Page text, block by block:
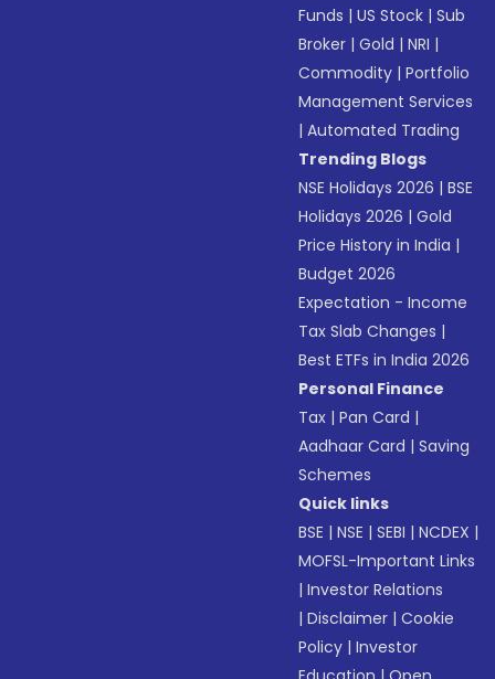
Funds |US Stock |Sub
Broker |Gold |NRI |
Commodity |Portfolio
Management Services
|Automated Trading
Trending Blogs
NSE Holidays 2026 |BSE
Holidays 2026 |Gold
Price History in India |
Budget 2026
Expectation - Income
Tax Slab Changes |
Best ETFs in India 2026
Personal Finance
Tax |Pan Card |
Aadhaar Card |Saving
Schemes
Quick links
BSE |NSE |SEBI |NCDEX |
MOFSL-Important Links
|Investor Relations
|Disclaimer |Cookie
Policy |Investor